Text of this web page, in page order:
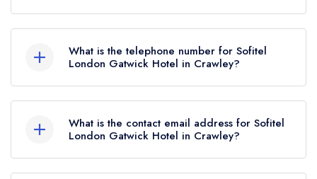
Gatwick Airport, Crawley, RH6 0PH.
What is the telephone number for Sofitel
London Gatwick Hotel in Crawley?
What is the contact email address for Sofitel
London Gatwick Hotel in Crawley?